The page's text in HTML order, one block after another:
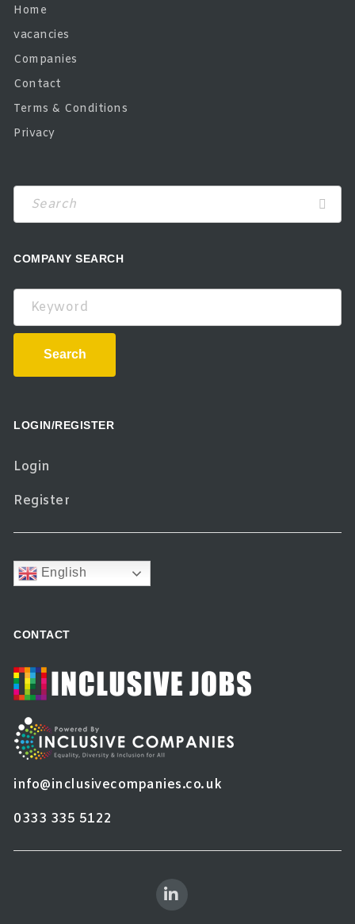
Home
vacancies
Companies
Contact
Terms & Conditions
Privacy
COMPANY SEARCH
Keyword
Search
LOGIN/REGISTER
Login
Register
English
CONTACT
info@inclusivecompanies.co.uk
0333 335 5122